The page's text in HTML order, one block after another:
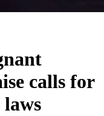
calls for
laws